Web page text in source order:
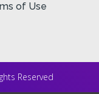
of Use
Reserved